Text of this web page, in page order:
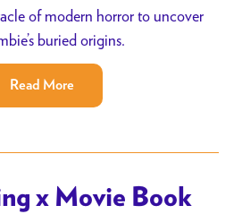
of modern horror to uncover
buried origins.
Read More
x Movie Book